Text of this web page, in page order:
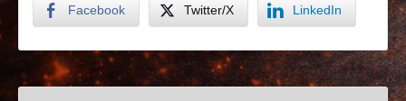
Facebook Twitter/X LinkedIn